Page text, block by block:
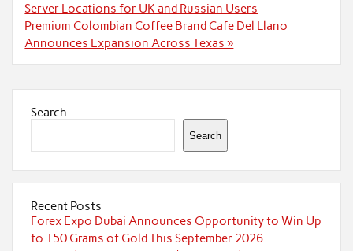
navigation
Server Locations for UK and Russian Users
Premium Colombian Coffee Brand Cafe Del Llano
Announces Expansion Across Texas »
Search
Search
Recent Posts
Forex Expo Dubai Announces Opportunity to Win Up
to 150 Grams of Gold This September 2026